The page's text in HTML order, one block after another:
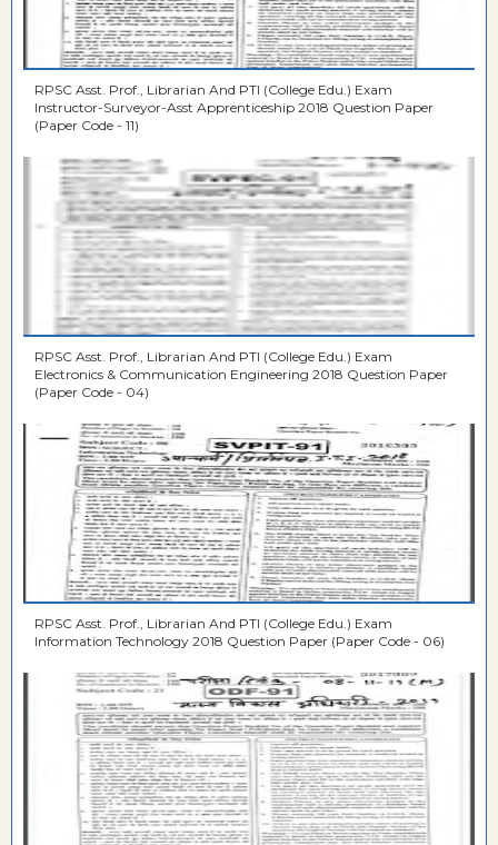
RPSC Asst. Prof., Librarian And PTI (College Edu.) Exam
Instructor-Surveyor-Asst Apprenticeship 2018 Question Paper
(Paper Code - 11)
RPSC Asst. Prof., Librarian And PTI (College Edu.) Exam
Electronics & Communication Engineering 2018 Question Paper
(Paper Code - 04)
RPSC Asst. Prof., Librarian And PTI (College Edu.) Exam
Information Technology 2018 Question Paper (Paper Code - 06)